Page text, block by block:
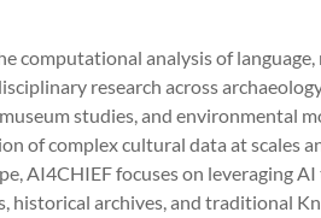
computational analysis of language,
research across
studies, and environmental
of complex cultural data at scales
AI4CHIEF focuses on leveraging
historical archives, and traditional